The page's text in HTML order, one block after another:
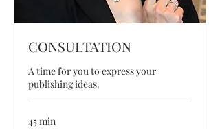
CONSULTATION
A time for you to express your
publishing ideas.
45 min